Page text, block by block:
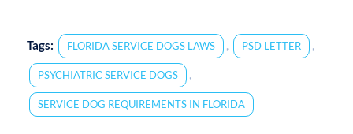
Tags: FLORIDA SERVICE DOGS LAWS , PSD LETTER ,
PSYCHIATRIC SERVICE DOGS ,
SERVICE DOG REQUIREMENTS IN FLORIDA